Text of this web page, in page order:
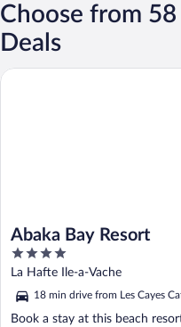
Choose from 58
Deals
Abaka Bay Resort
4
out
of
5
La Hafte Ile-a-Vache
18 min drive from Les Cayes
Book a stay at this beach
Abaka Bay Resort